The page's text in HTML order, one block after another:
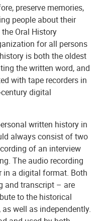
preserve memories,
people about their
Oral History
for all persons
is both the oldest
the written word, and
with tape recorders in
digital
written history in
always consist of two
of an interview
The audio recording
in a digital format. Both
and transcript – are
to the historical
well as independently.